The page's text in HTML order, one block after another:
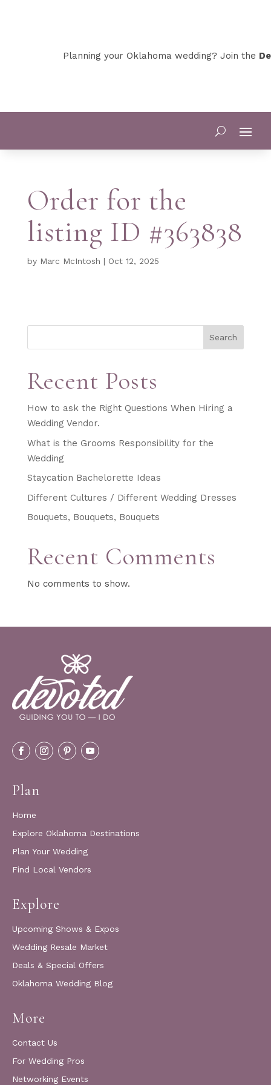
Planning your Oklahoma wedding? Join the
Order for the
listing ID #363838
by Marc McIntosh | Oct 12, 2025
Search
Recent Posts
How to ask the Right Questions When Hiring a
Wedding Vendor.
What is the Grooms Responsibility for the
Wedding
Staycation Bachelorette Ideas
Different Cultures / Different Wedding Dresses
Bouquets, Bouquets, Bouquets
Recent Comments
No comments to show.
Plan
Home
Explore Oklahoma Destinations
Plan Your Wedding
Find Local Vendors
Explore
Upcoming Shows & Expos
Wedding Resale Market
Deals & Special Offers
Oklahoma Wedding Blog
More
Contact Us
For Wedding Pros
Networking Events